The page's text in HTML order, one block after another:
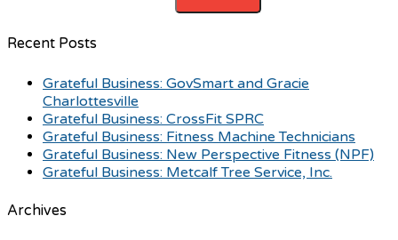
Recent Posts
Grateful Business: GovSmart and Gracie
Charlottesville
Grateful Business: CrossFit SPRC
Grateful Business: Fitness Machine Technicians
Grateful Business: New Perspective Fitness (NPF)
Grateful Business: Metcalf Tree Service, Inc.
Archives